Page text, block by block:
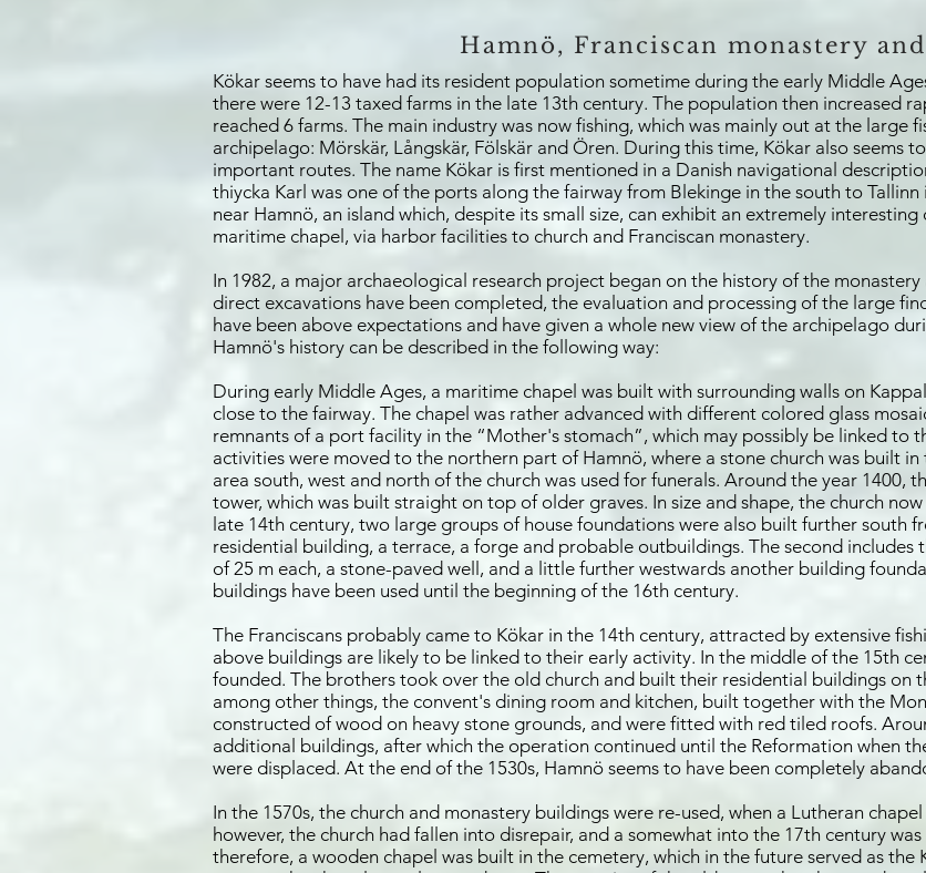
Hamnö, Franciscan monastery
Kökar seems to have had its resident population sometime during the early Middle
there were 12-13 taxed farms in the late 13th century. The population then increased
reached 6 farms. The main industry was now fishing, which was mainly out at the large
archipelago: Mörskär, Långskär, Fölskär and Ören. During this time, Kökar also seems
important routes. The name Kökar is first mentioned in a Danish navigational
thiycka Karl was one of the ports along the fairway from Blekinge in the south to
near Hamnö, an island which, despite its small size, can exhibit an extremely
maritime chapel, via harbor facilities to church and Franciscan monastery.
In 1982, a major archaeological research project began on the history of the
direct excavations have been completed, the evaluation and processing of the large
have been above expectations and have given a whole new view of the archipelago
Hamnö's history can be described in the following way:
During early Middle Ages, a maritime chapel was built with surrounding walls on
close to the fairway. The chapel was rather advanced with different colored glass
remnants of a port facility in the “Mother's stomach”, which may possibly be linked to
activities were moved to the northern part of Hamnö, where a stone church was built in
area south, west and north of the church was used for funerals. Around the year 1400,
tower, which was built straight on top of older graves. In size and shape, the church
late 14th century, two large groups of house foundations were also built further south
residential building, a terrace, a forge and probable outbuildings. The second
of 25 m each, a stone-paved well, and a little further westwards another building
buildings have been used until the beginning of the 16th century.
The Franciscans probably came to Kökar in the 14th century, attracted by extensive
above buildings are likely to be linked to their early activity. In the middle of the 15th
founded. The brothers took over the old church and built their residential buildings on
among other things, the convent's dining room and kitchen, built together with the
constructed of wood on heavy stone grounds, and were fitted with red tiled roofs.
additional buildings, after which the operation continued until the Reformation when
were displaced. At the end of the 1530s, Hamnö seems to have been completely
In the 1570s, the church and monastery buildings were re-used, when a Lutheran
however, the church had fallen into disrepair, and a somewhat into the 17th century
therefore, a wooden chapel was built in the cemetery, which in the future served as the